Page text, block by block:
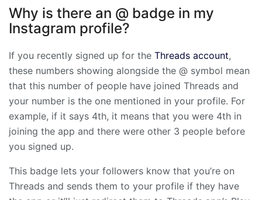
Why is there an @ badge in my
Instagram profile?
If you recently signed up for the Threads account,
these numbers showing alongside the @ symbol mean
that this number of people have joined Threads and
your number is the one mentioned in your profile. For
example, if it says 4th, it means that you were 4th in
joining the app and there were other 3 people before
you signed up.
This badge lets your followers know that you’re on
Threads and sends them to your profile if they have